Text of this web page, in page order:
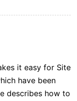
it easy for Site
have been
describes how to